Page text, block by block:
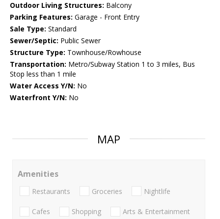
Outdoor Living Structures: Balcony
Parking Features: Garage - Front Entry
Sale Type: Standard
Sewer/Septic: Public Sewer
Structure Type: Townhouse/Rowhouse
Transportation: Metro/Subway Station 1 to 3 miles, Bus
Stop less than 1 mile
Water Access Y/N: No
Waterfront Y/N: No
MAP
Amenities
Restaurants Groceries Nightlife
Cafes Shopping Arts & Entertainment